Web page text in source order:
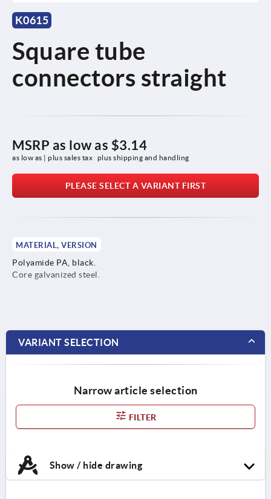
K0615
Square tube
connectors straight
MSRP as low as $3.14
as low as | plus sales tax plus shipping and handling
PLEASE SELECT A VARIANT FIRST
MATERIAL, VERSION
Polyamide PA, black.
Core galvanized steel.
VARIANT SELECTION
Narrow article selection
FILTER
Show / hide drawing